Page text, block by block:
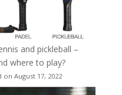
and pickleball –
where to play?
on August 17, 2022